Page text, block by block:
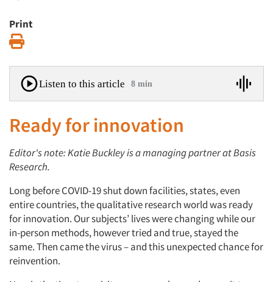
Print
Listen to this article 8 min
Ready for innovation
Editor's note: Katie Buckley is a managing partner at Basis
Research.
Long before COVID-19 shut down facilities, states, even
entire countries, the qualitative research world was ready
for innovation. Our subjects’ lives were changing while our
in-person methods, however tried and true, stayed the
same. Then came the virus – and this unexpected chance for
reinvention.